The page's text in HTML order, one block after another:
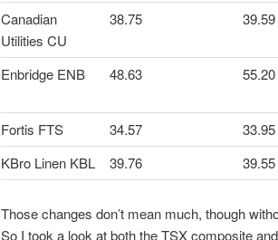
Canadian
Utilities CU
38.75 39.59
Enbridge ENB 48.63 55.20
Fortis FTS
34.57 33.95
KBro Linen KBL
39.76 39.55
Those changes don’t mean much, though
So I took a look at both the TSX composite